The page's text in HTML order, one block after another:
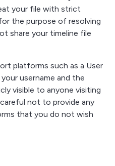
your file with strict
the purpose of resolving
share your timeline file
platforms such as a User
username and the
visible to anyone visiting
not to provide any
that you do not wish